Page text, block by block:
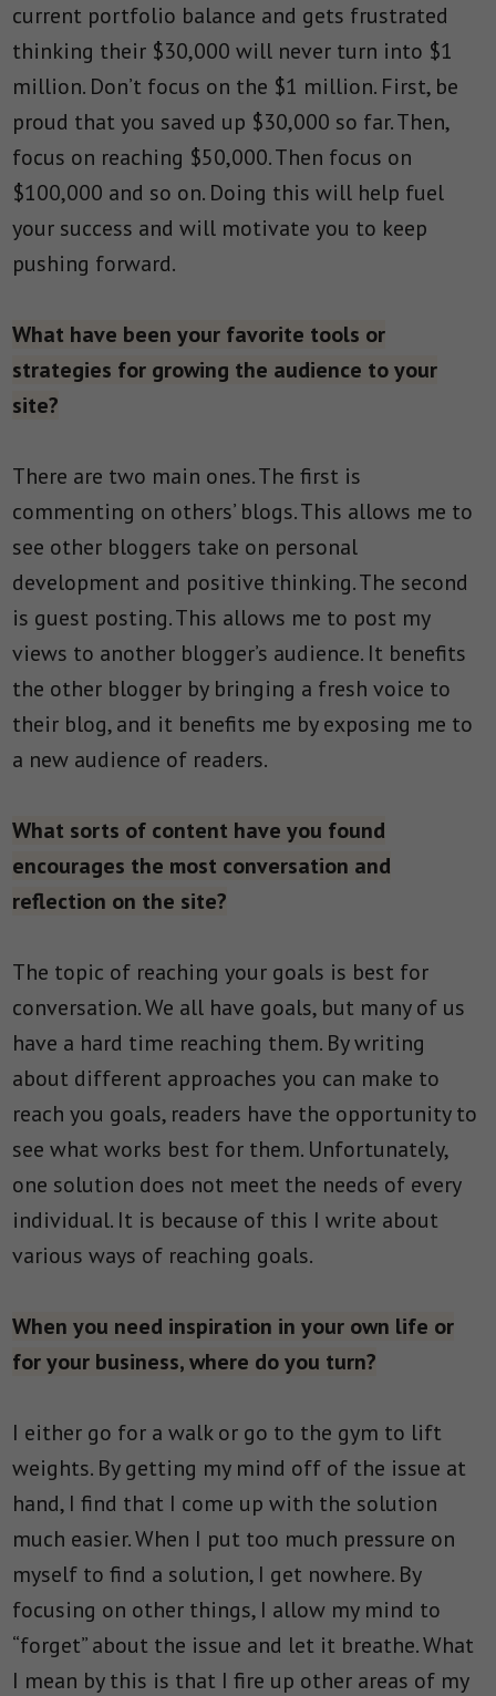
current portfolio balance and gets frustrated
thinking their $30,000 will never turn into $1
million. Don’t focus on the $1 million. First, be
proud that you saved up $30,000 so far. Then,
focus on reaching $50,000. Then focus on
$100,000 and so on. Doing this will help fuel
your success and will motivate you to keep
pushing forward.
What have been your favorite tools or
strategies for growing the audience to your
site?
There are two main ones. The first is
commenting on others’ blogs. This allows me to
see other bloggers take on personal
development and positive thinking. The second
is guest posting. This allows me to post my
views to another blogger’s audience. It benefits
the other blogger by bringing a fresh voice to
their blog, and it benefits me by exposing me to
a new audience of readers.
What sorts of content have you found
encourages the most conversation and
reflection on the site?
The topic of reaching your goals is best for
conversation. We all have goals, but many of us
have a hard time reaching them. By writing
about different approaches you can make to
reach you goals, readers have the opportunity to
see what works best for them. Unfortunately,
one solution does not meet the needs of every
individual. It is because of this I write about
various ways of reaching goals.
When you need inspiration in your own life or
for your business, where do you turn?
I either go for a walk or go to the gym to lift
weights. By getting my mind off of the issue at
hand, I find that I come up with the solution
much easier. When I put too much pressure on
myself to find a solution, I get nowhere. By
focusing on other things, I allow my mind to
“forget” about the issue and let it breathe. What
I mean by this is that I fire up other areas of my